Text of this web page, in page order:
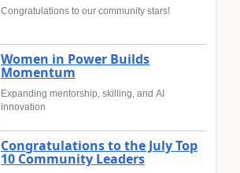
Congratulations to our community stars!
Women in Power Builds
Momentum
Expanding mentorship, skilling, and AI
innovation
Congratulations to the July Top
10 Community Leaders